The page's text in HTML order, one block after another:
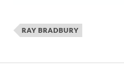
RAY BRADBURY